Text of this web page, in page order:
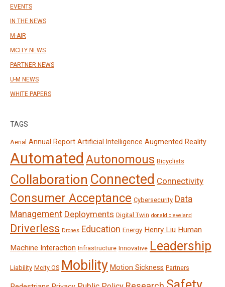
EVENTS
IN THE NEWS
M-AIR
MCITY NEWS
PARTNER NEWS
U-M NEWS
WHITE PAPERS
TAGS
Aerial Annual Report Artificial Intelligence Augmented Reality
Automated Autonomous Bicyclists
Collaboration Connected Connectivity
Consumer Acceptance Cybersecurity Data
Management Deployments Digital Twin donald cleveland
Driverless Drones Education Energy Henry Liu Human
Machine Interaction Infrastructure Innovative Leadership
Liability Mcity OS Mobility Motion Sickness Partners